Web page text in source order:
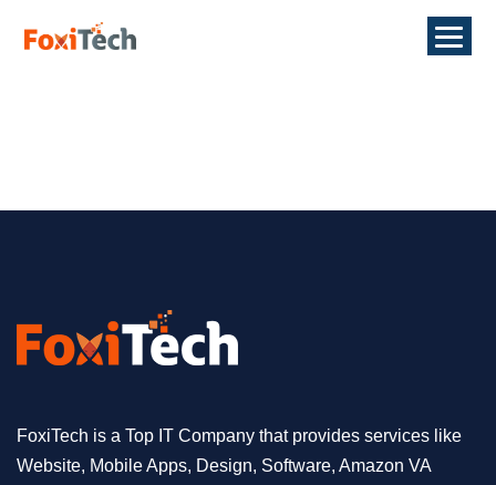
FoxiTech is a Top IT Company that provides services like
Website, Mobile Apps, Design, Software, Amazon VA